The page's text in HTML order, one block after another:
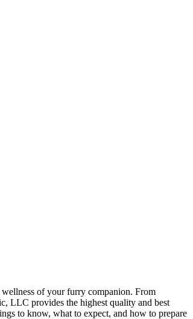
of your furry companion. From
LLC provides the highest quality and best
to know, what to expect, and how to prepare